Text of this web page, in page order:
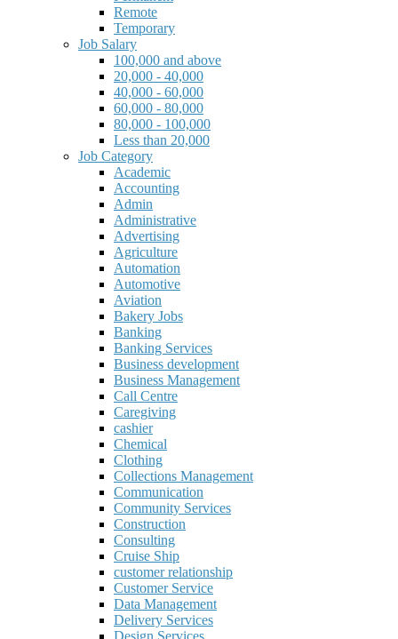
Remote
Temporary
Job Salary
100,000 and above
20,000 - 40,000
40,000 - 60,000
60,000 - 80,000
80,000 - 100,000
Less than 20,000
Job Category
Academic
Accounting
Admin
Administrative
Advertising
Agriculture
Automation
Automotive
Aviation
Bakery Jobs
Banking
Banking Services
Business development
Business Management
Call Centre
Caregiving
cashier
Chemical
Clothing
Collections Management
Communication
Community Services
Construction
Consulting
Cruise Ship
customer relationship
Customer Service
Data Management
Delivery Services
Design Services